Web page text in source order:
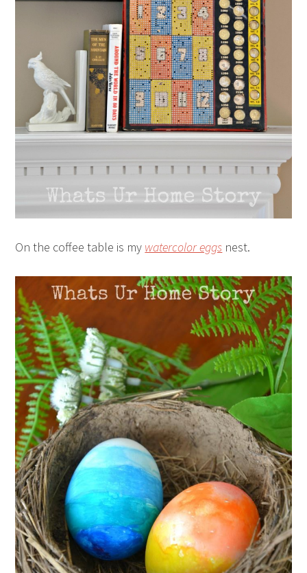
On the coffee table is my watercolor eggs nest.